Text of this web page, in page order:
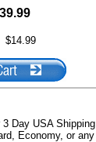
$14.99
Day USA
Economy, or